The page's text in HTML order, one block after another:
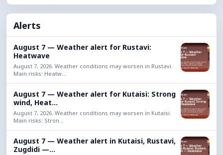
Alerts
August 7 — Weather alert for Rustavi:
Heatwave
August 7, 2026. Weather conditions may worsen in Rustavi.
Main risks: Heatw...
August 7 — Weather alert for Kutaisi: Strong
wind, Heat...
August 7, 2026. Weather conditions may worsen in Kutaisi.
Main risks: Stron...
August 7 — Weather alert in Kutaisi, Rustavi,
Zugdidi —...